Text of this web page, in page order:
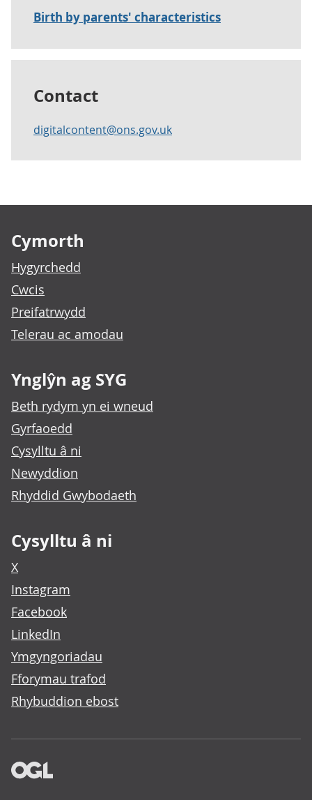
Birth by parents' characteristics
Contact
digitalcontent@ons.gov.uk
Cymorth
Hygyrchedd
Cwcis
Preifatrwydd
Telerau ac amodau
Ynglŷn ag SYG
Beth rydym yn ei wneud
Gyrfaoedd
Cysylltu â ni
Newyddion
Rhyddid Gwybodaeth
Cysylltu â ni
X
Instagram
Facebook
LinkedIn
Ymgyngoriadau
Fforymau trafod
Rhybuddion ebost